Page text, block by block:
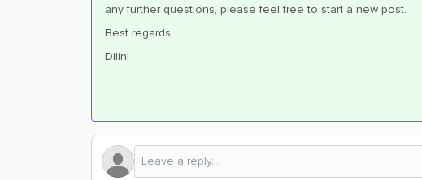
any further questions, please feel free to start a new post.
Best regards,
Dilini